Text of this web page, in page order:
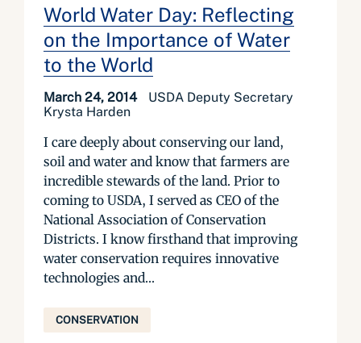
World Water Day: Reflecting
on the Importance of Water
to the World
March 24, 2014
USDA Deputy Secretary
Krysta Harden
I care deeply about conserving our land,
soil and water and know that farmers are
incredible stewards of the land. Prior to
coming to USDA, I served as CEO of the
National Association of Conservation
Districts. I know firsthand that improving
water conservation requires innovative
technologies and...
CONSERVATION